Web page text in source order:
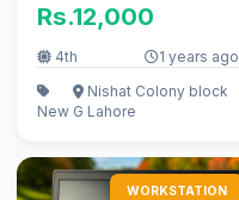
supported
Rs.12,000
4th 1 years ago
New
Nishat Colony block
G Lahore
WORKSTATION